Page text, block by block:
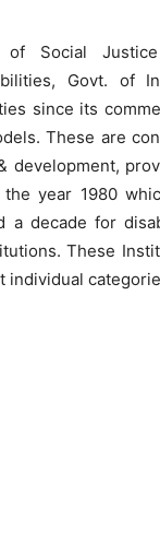
Social
Govt. of
since its
These are
development,
year 1980
a decade for
These